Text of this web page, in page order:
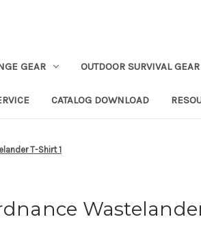
GEAR OUTDOOR SURVIVAL GEAR
CATALOG DOWNLOAD
T-Shirt 1